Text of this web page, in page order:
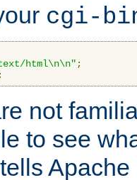
cgi-
html\n\n" ;
;
not
to see